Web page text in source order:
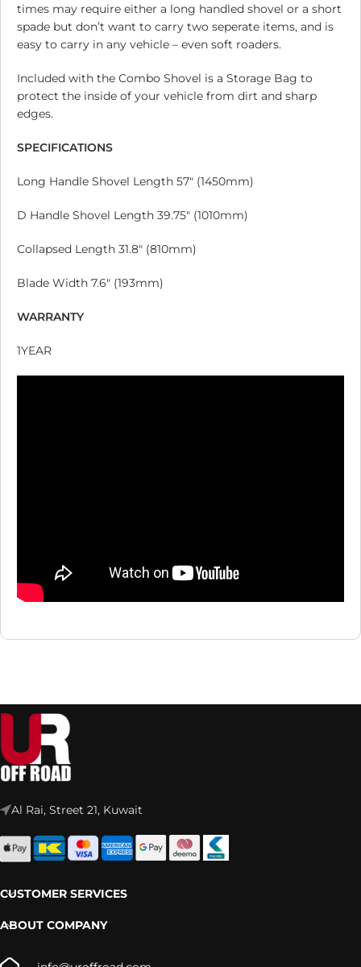
times may require either a long handled shovel or a short
spade but don’t want to carry two seperate items, and is
easy to carry in any vehicle – even soft roaders.
Included with the Combo Shovel is a Storage Bag to
protect the inside of your vehicle from dirt and sharp
edges.
SPECIFICATIONS
Long Handle Shovel Length 57″ (1450mm)
D Handle Shovel Length 39.75″ (1010mm)
Collapsed Length 31.8″ (810mm)
Blade Width 7.6″ (193mm)
WARRANTY
1YEAR
Al Rai, Street 21, Kuwait
CUSTOMER SERVICES
ABOUT COMPANY